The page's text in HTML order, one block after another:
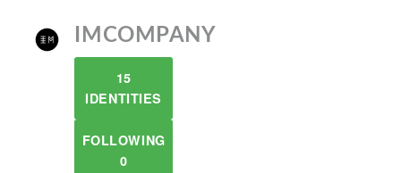
IMCOMPANY
15
IDENTITIES
FOLLOWING
0